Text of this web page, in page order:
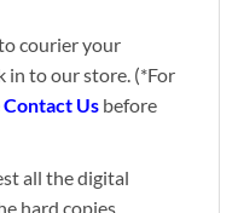
courier your
in to our store. (*For
Contact Usbefore
all the digital
hard copies